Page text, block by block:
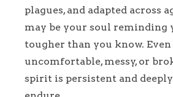
plagues, and adapted across
may be your soul reminding
tougher than you know.
uncomfortable, messy, or
spirit is persistent and